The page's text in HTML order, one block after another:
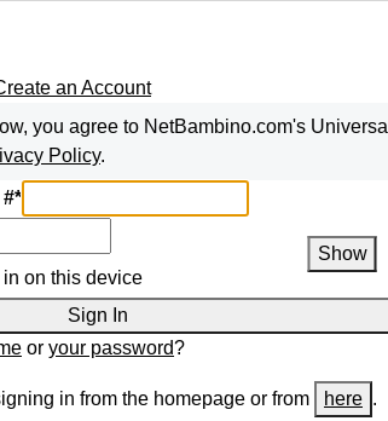
an Account
you agree to NetBambino.com's Universal
Policy.
#*
Show
on this device
Sign In
or your password?
in from the homepage or from here .